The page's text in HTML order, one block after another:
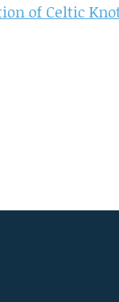
of Celtic